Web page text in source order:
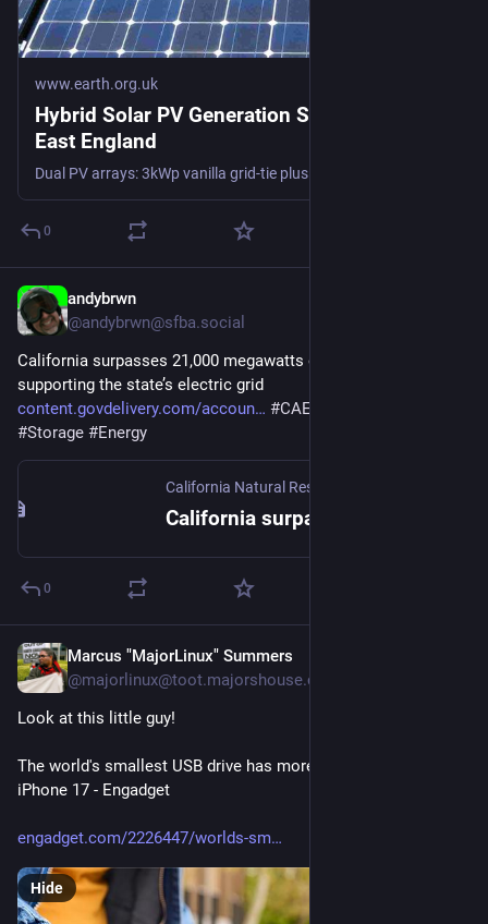
www.earth.org.uk
Hybrid Solar PV Generation Stats in South
East England
0
andybrwn
@andybrwn@sfba.social
California surpasses 21,000 megawatts of battery resources
supporting the state’s electric grid
content.govdelivery.com/accoun
#CAEnergy
#Storage #Energy
California Natural Resources Agency
0
Marcus "MajorLinux" Summers
@majorlinux@toot.majorshouse.com
Look at this little guy!
The world's smallest USB drive has more storage than an
iPhone 17 - Engadget
engadget.com/2226447/worlds-sm
Hide